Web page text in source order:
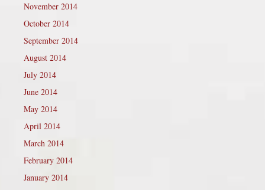
November 2014
October 2014
September 2014
August 2014
July 2014
June 2014
May 2014
April 2014
March 2014
February 2014
January 2014